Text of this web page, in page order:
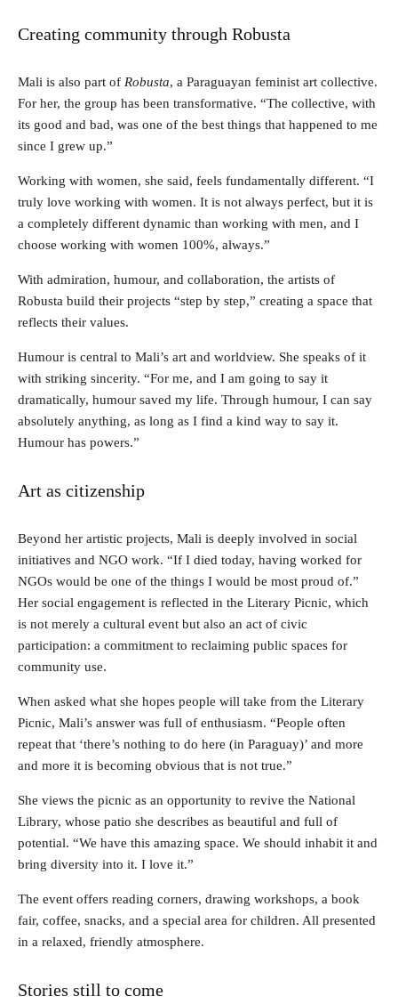
Creating community through Robusta
Mali is also part of Robusta, a Paraguayan feminist art collective.
For her, the group has been transformative. “The collective, with
its good and bad, was one of the best things that happened to me
since I grew up.”
Working with women, she said, feels fundamentally different. “I
truly love working with women. It is not always perfect, but it is
a completely different dynamic than working with men, and I
choose working with women 100%, always.”
With admiration, humour, and collaboration, the artists of
Robusta build their projects “step by step,” creating a space that
reflects their values.
Humour is central to Mali’s art and worldview. She speaks of it
with striking sincerity. “For me, and I am going to say it
dramatically, humour saved my life. Through humour, I can say
absolutely anything, as long as I find a kind way to say it.
Humour has powers.”
Art as citizenship
Beyond her artistic projects, Mali is deeply involved in social
initiatives and NGO work. “If I died today, having worked for
NGOs would be one of the things I would be most proud of.”
Her social engagement is reflected in the Literary Picnic, which
is not merely a cultural event but also an act of civic
participation: a commitment to reclaiming public spaces for
community use.
When asked what she hopes people will take from the Literary
Picnic, Mali’s answer was full of enthusiasm. “People often
repeat that ‘there’s nothing to do here (in Paraguay)’ and more
and more it is becoming obvious that is not true.”
She views the picnic as an opportunity to revive the National
Library, whose patio she describes as beautiful and full of
potential. “We have this amazing space. We should inhabit it and
bring diversity into it. I love it.”
The event offers reading corners, drawing workshops, a book
fair, coffee, snacks, and a special area for children. All presented
in a relaxed, friendly atmosphere.
Stories still to come